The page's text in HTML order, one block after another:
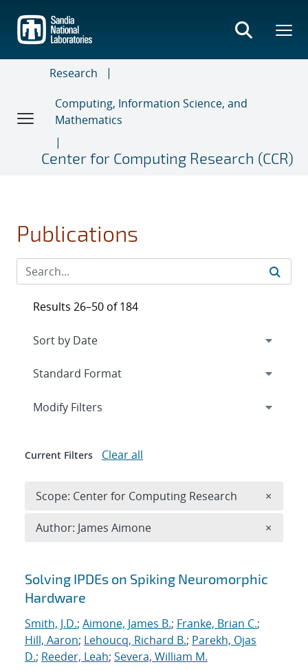
main
content
Research
Computing, Information Science, and
Mathematics
Center for Computing Research (CCR)
Publications
Search results
Solving IPDEs on Spiking Neuromorphic
Hardware
Smith, J.D.; Aimone, James B.; Franke, Brian C.;
Hill, Aaron; Lehoucq, Richard B.; Parekh, Ojas
D.; Reeder, Leah; Severa, William M.
Results 26–50 of 184
Expand
Modify Filters
Current Filters Clear all
Scope: Center for Computing Research ×
Author: James Aimone ×